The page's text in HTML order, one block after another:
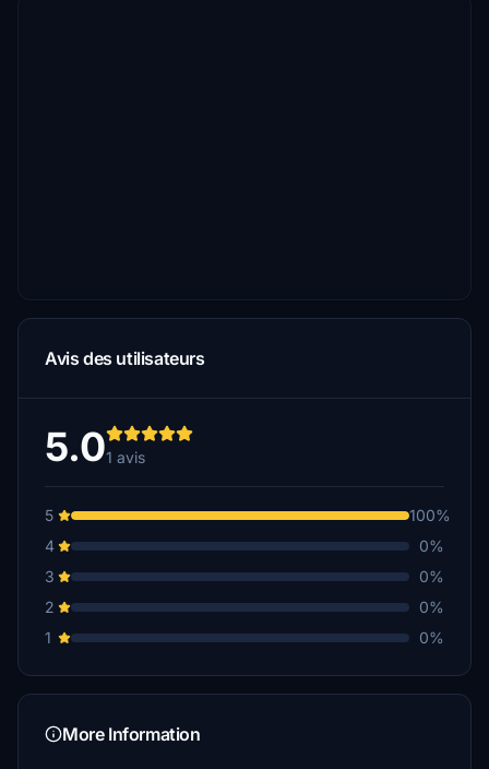
Avis des utilisateurs
5.01 avis
5
100%
4
0%
3
0%
2
0%
1
0%
More Information